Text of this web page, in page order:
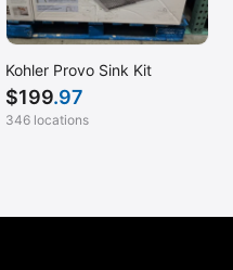
Kohler Provo Sink Kit
$199.97
346 locations